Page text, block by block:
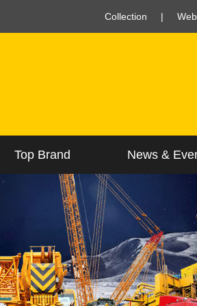
Collection |
Top Brand News &